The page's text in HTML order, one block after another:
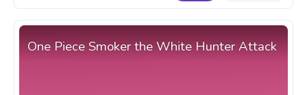
One Piece Smoker the White Hunter Attack